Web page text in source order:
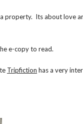
property. Its about love
e-copy to read.
Tripfiction has a very